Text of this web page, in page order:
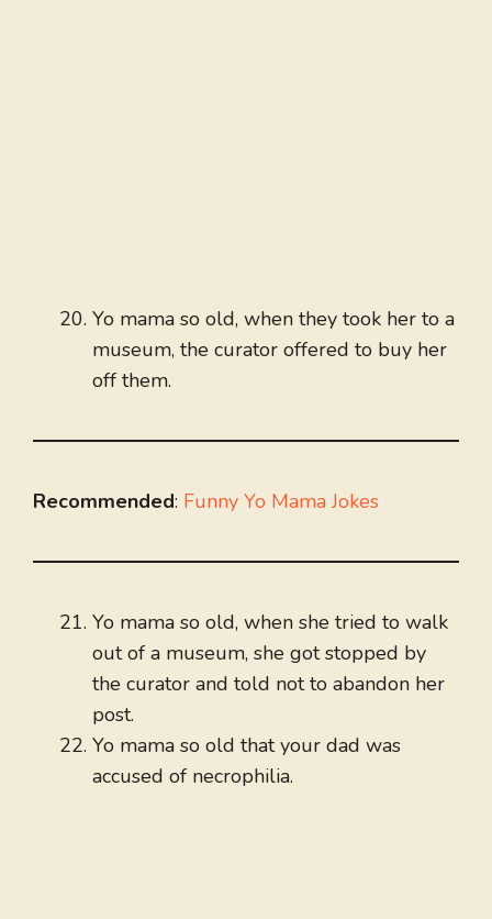
Yo mama so old, when they took her to a
museum, the curator offered to buy her
off them.
Recommended: Funny Yo Mama Jokes
Yo mama so old, when she tried to walk
out of a museum, she got stopped by
the curator and told not to abandon her
post.
Yo mama so old that your dad was
accused of necrophilia.